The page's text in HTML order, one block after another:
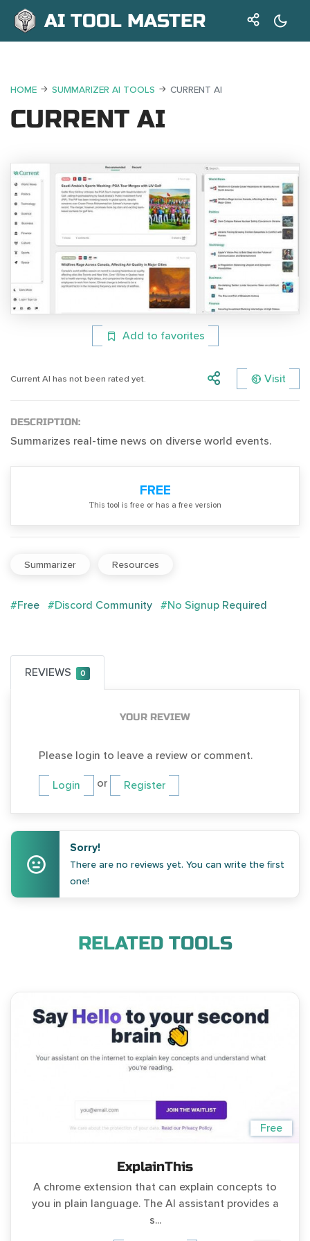
AI TOOL MASTER
HOME SUMMARIZER AI TOOLS CURRENT AI
CURRENT AI
Add to favorites
Current AI has not been rated yet. Visit
DESCRIPTION:
Summarizes real-time news on diverse world events.
FREE
Тhis tool is free or has a free version
Summarizer Resources
#Free #Discord Community #No Signup Required
REVIEWS 0
YOUR REVIEW
Please login to leave a review or comment.
Login or Register
Sorry!
There are no reviews yet. You can write the first
one!
RELATED TOOLS
Free
ExplainThis
A chrome extension that can explain concepts to
you in plain language. The AI assistant provides a
s...